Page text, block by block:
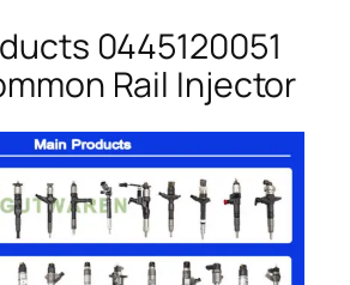
0445120051
Rail Injector